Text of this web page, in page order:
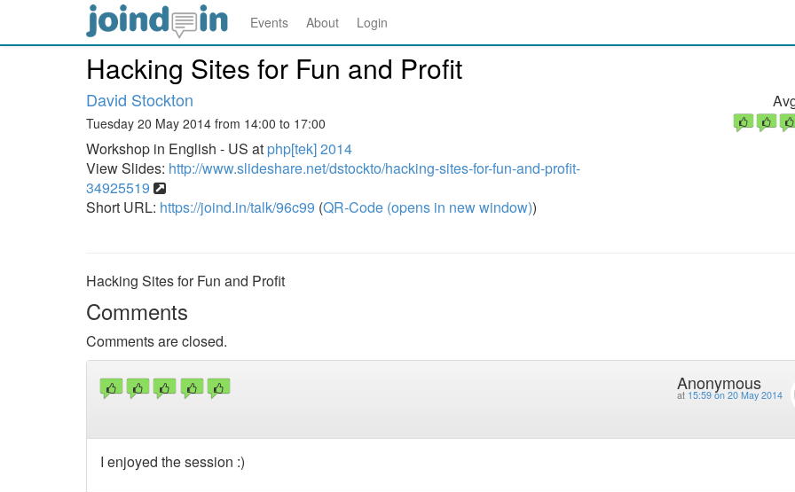
Events About Login
Hacking Sites for Fun and Profit
David Stockton
Tuesday 20 May 2014 from 14:00 to 17:00
Workshop in English - US at php[tek] 2014
View Slides: http://www.slideshare.net/dstockto/hacking-sites-for-fun-and-profit-
34925519
Short URL: https://joind.in/talk/96c99 (QR-Code (opens in new window))
Hacking Sites for Fun and Profit
Comments
Comments are closed.
Anonymous
at 15:59 on 20 May 2014
I enjoyed the session :)